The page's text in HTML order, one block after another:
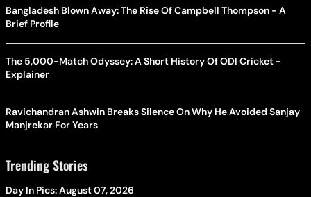
Bangladesh Blown Away: The Rise Of Campbell Thompson - A
Brief Profile
The 5,000-Match Odyssey: A Short History Of ODI Cricket -
Explainer
Ravichandran Ashwin Breaks Silence On Why He Avoided Sanjay
Manjrekar For Years
Trending Stories
Day In Pics: August 07, 2026